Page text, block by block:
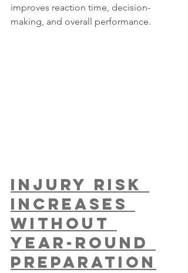
improves reaction time, decision-
making, and overall performance.
Injury Risk
Increases
Without
Year-Round
Preparation